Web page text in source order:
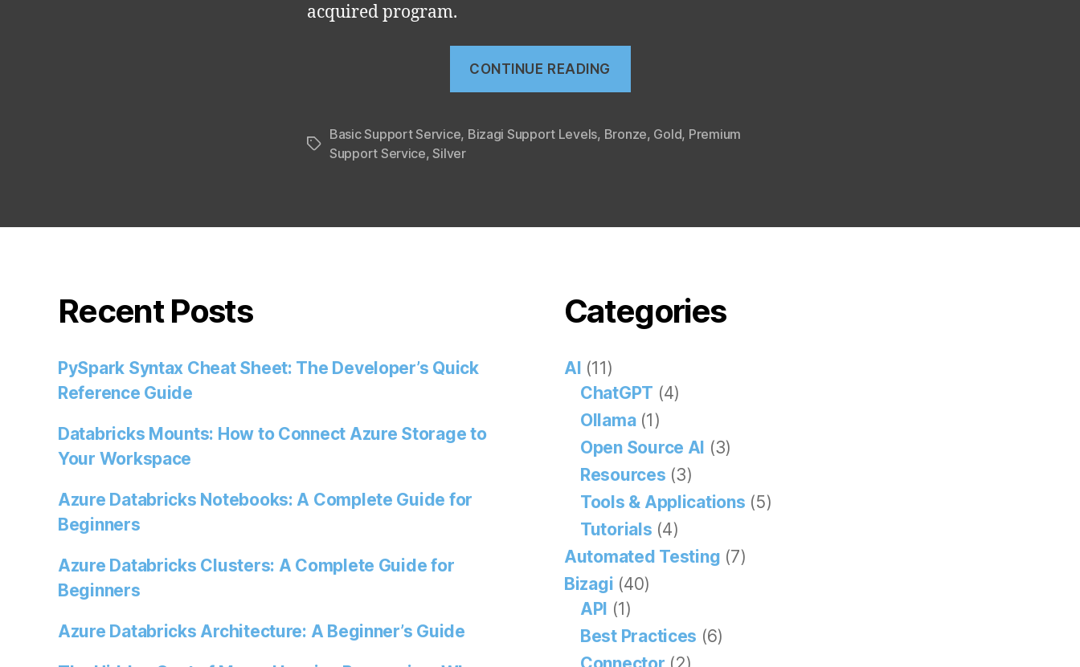
acquired program.
CONTINUE READING
Tags
Basic Support Service, Bizagi Support Levels, Bronze, Gold, Premium
Support Service,Silver
Recent Posts
PySpark Syntax Cheat Sheet: The Developer’s Quick
Reference Guide
Databricks Mounts: How to Connect Azure Storage to
Your Workspace
Azure Databricks Notebooks: A Complete Guide for
Beginners
Azure Databricks Clusters: A Complete Guide for
Beginners
Azure Databricks Architecture: A Beginner’s Guide
Categories
AI (11)
ChatGPT (4)
Ollama(1)
Open Source AI (3)
Resources (3)
Tools & Applications (5)
Tutorials (4)
Automated Testing (7)
Bizagi (40)
API (1)
Best Practices (6)